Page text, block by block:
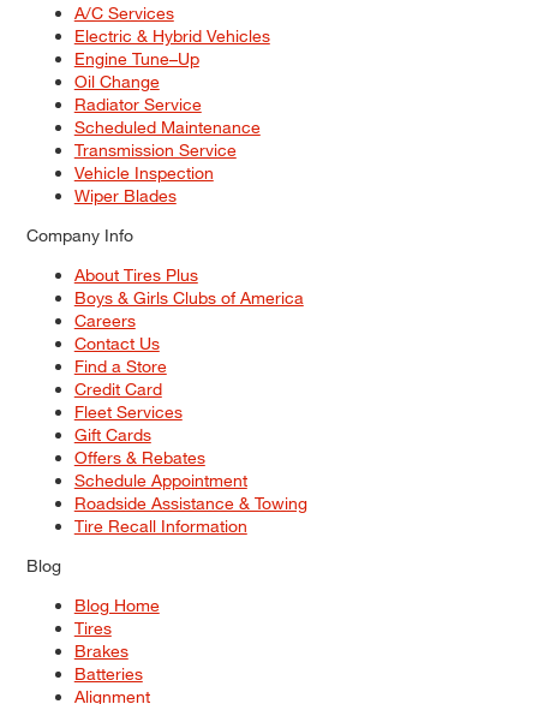
A/C Services
Electric & Hybrid Vehicles
Engine Tune–Up
Oil Change
Radiator Service
Scheduled Maintenance
Transmission Service
Vehicle Inspection
Wiper Blades
Company Info
About Tires Plus
Boys & Girls Clubs of America
Careers
Contact Us
Find a Store
Credit Card
Fleet Services
Gift Cards
Offers & Rebates
Schedule Appointment
Roadside Assistance & Towing
Tire Recall Information
Blog
Blog Home
Tires
Brakes
Batteries
Alignment